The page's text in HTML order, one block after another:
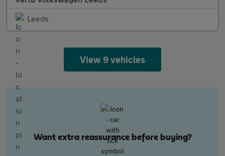
Leeds
View 9 vehicles
Want extra reassurance before buying?